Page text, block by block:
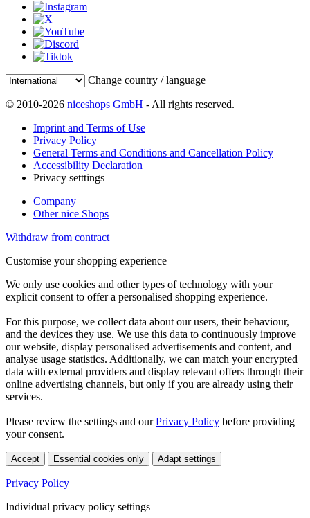
Change country / language
© 2010-2026 niceshops GmbH - All rights reserved.
Imprint and Terms of Use
Privacy Policy
General Terms and Conditions and Cancellation Policy
Accessibility Declaration
Privacy setttings
Company
Other nice Shops
Withdraw from contract
Customise your shopping experience
We only use cookies and other types of technology with your
explicit consent to offer a personalised shopping experience.
For this purpose, we collect data about our users, their behaviour,
and the devices they use. We use this data to continuously improve
our website, display personalised advertisements and content, and
analyse usage statistics. Additionally, we can match your encrypted
data with external providers and display relevant offers through their
online advertising channels, but only if you are already using their
services.
Please review the settings and ourPrivacy Policy before providing
your consent.
Accept Essential cookies only Adapt settings
Privacy Policy
Individual privacy policy settings